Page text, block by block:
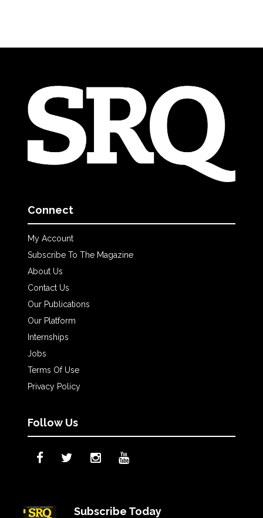
Connect
My Account
Subscribe To The Magazine
About Us
Contact Us
Our Publications
Our Platform
Internships
Jobs
Terms Of Use
Privacy Policy
Follow Us
Subscribe Today